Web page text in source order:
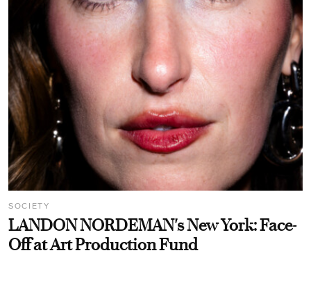
SOCIETY
LANDON NORDEMAN's New York: Face-
Off at Art Production Fund